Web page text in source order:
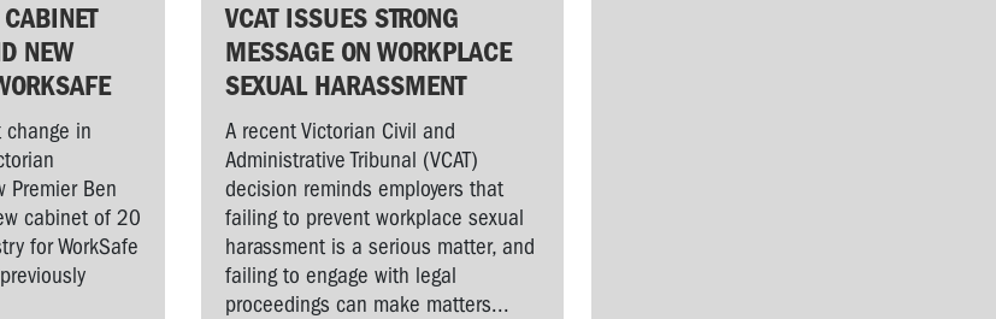
NEW
change in
Premier Ben
cabinet of 20
for WorkSafe
VCAT ISSUES STRONG
MESSAGE ON WORKPLACE
SEXUAL HARASSMENT
A recent Victorian Civil and
Administrative Tribunal (VCAT)
decision reminds employers that
failing to prevent workplace sexual
harassment is a serious matter, and
failing to engage with legal
proceedings can make matters...